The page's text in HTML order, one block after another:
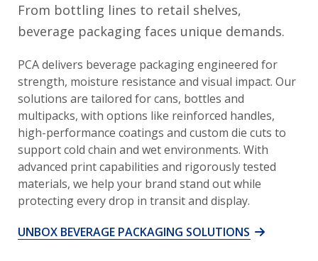
From bottling lines to retail shelves,
beverage packaging faces unique demands.
PCA delivers beverage packaging engineered for
strength, moisture resistance and visual impact. Our
solutions are tailored for cans, bottles and
multipacks, with options like reinforced handles,
high-performance coatings and custom die cuts to
support cold chain and wet environments. With
advanced print capabilities and rigorously tested
materials, we help your brand stand out while
protecting every drop in transit and display.
UNBOX BEVERAGE PACKAGING SOLUTIONS